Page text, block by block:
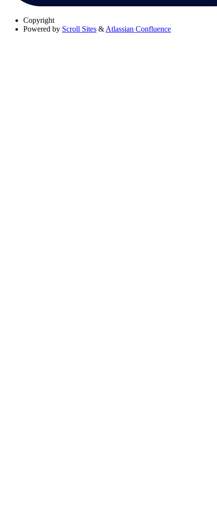
Copyright
Powered by Scroll Sites & Atlassian Confluence